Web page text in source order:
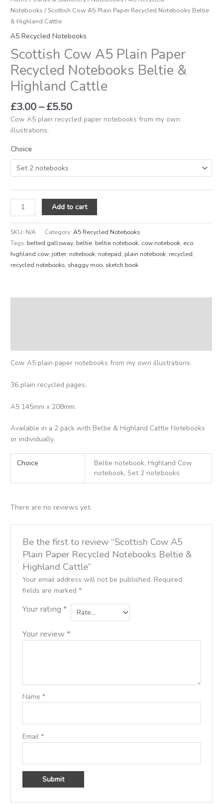
Notebooks / Scottish Cow A5 Plain Paper Recycled Notebooks Beltie
& Highland Cattle
A5 Recycled Notebooks
Scottish Cow A5 Plain Paper
Recycled Notebooks Beltie &
Highland Cattle
£3.00– £5.50
Cow A5 plain recycled paper notebooks from my own
illustrations.
Choice
Add to cart
SKU: N/A Category:A5 Recycled Notebooks
Tags: belted galloway, beltie, beltie notebook, cow notebook, eco,
highland cow, jotter, notebook, notepad, plain notebook, recycled,
recycled notebooks, shaggy moo, sketch book
Cow A5 plain paper notebooks from my own illustrations.
36 plain recycled pages.
A5 145mm x 208mm.
Available in a 2 pack with Beltie & Highland Cattle Notebooks
or individually.
Choice
Beltie notebook, Highland Cow
notebook, Set 2 notebooks
There are no reviews yet.
Be the first to review “Scottish Cow A5
Plain Paper Recycled Notebooks Beltie &
Highland Cattle”
Your email address will not be published. Required
fields are marked *
Your rating *
Your review *
Name *
Email *